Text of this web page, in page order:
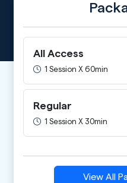
All Access
1 Session X 60min
Regular
1 Session X 30min
View All